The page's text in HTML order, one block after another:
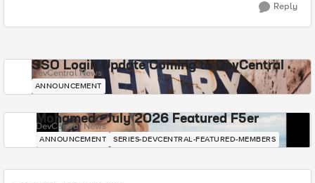
Reply
SSO Login Update Coming to DevCentral
DevCentral News
ANNOUNCEMENT
Mohamed - July 2026 Featured F5er
DevCentral News
ANNOUNCEMENT SERIES-DEVCENTRAL-FEATURED-MEMBERS